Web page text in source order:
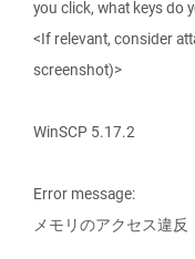
you click, what keys do
<If relevant, consider
screenshot)>
WinSCP 5.17.2
Error message:
メモリのアクセス違反